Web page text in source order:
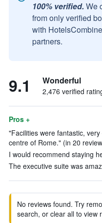
100% verified. We
from only verified
with
partners.
9.1 Wonderful
2,476 verified
Pros +
"Facilities were fantastic,
centre of Rome." (in 20
I would recommend staying
The executive suite was
No reviews found. Try
search, or clear all to view